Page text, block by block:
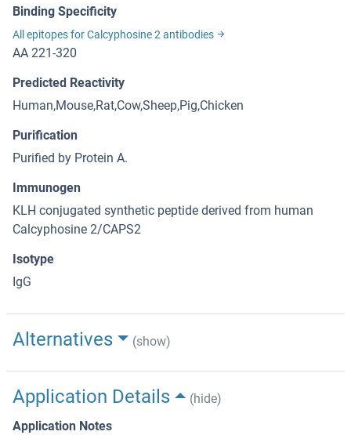
Binding Specificity
All epitopes for Calcyphosine 2 antibodies
AA 221-320
Predicted Reactivity
Human,Mouse,Rat,Cow,Sheep,Pig,Chicken
Purification
Purified by Protein A.
Immunogen
KLH conjugated synthetic peptide derived from human
Calcyphosine 2/CAPS2
Isotype
IgG
Alternatives (show)
Application Details
(hide)
Application Notes